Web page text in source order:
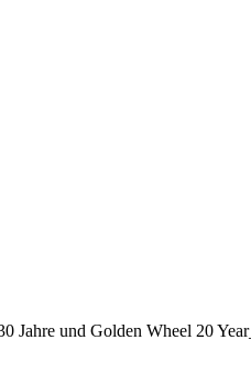
Jahre und Golden Wheel 20 Year_